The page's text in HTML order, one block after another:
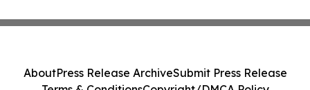
AboutPress Release ArchiveSubmit Press Release